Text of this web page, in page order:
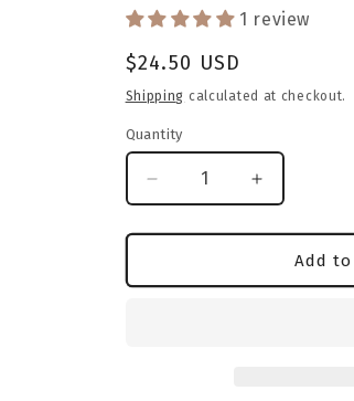
n
1 review
Regular
price
$24.50 USD
Shipping calculated at checkout.
Quantity
Decrease
quantity
for
Bully
Increase
quantity
for
American
Bully
Add